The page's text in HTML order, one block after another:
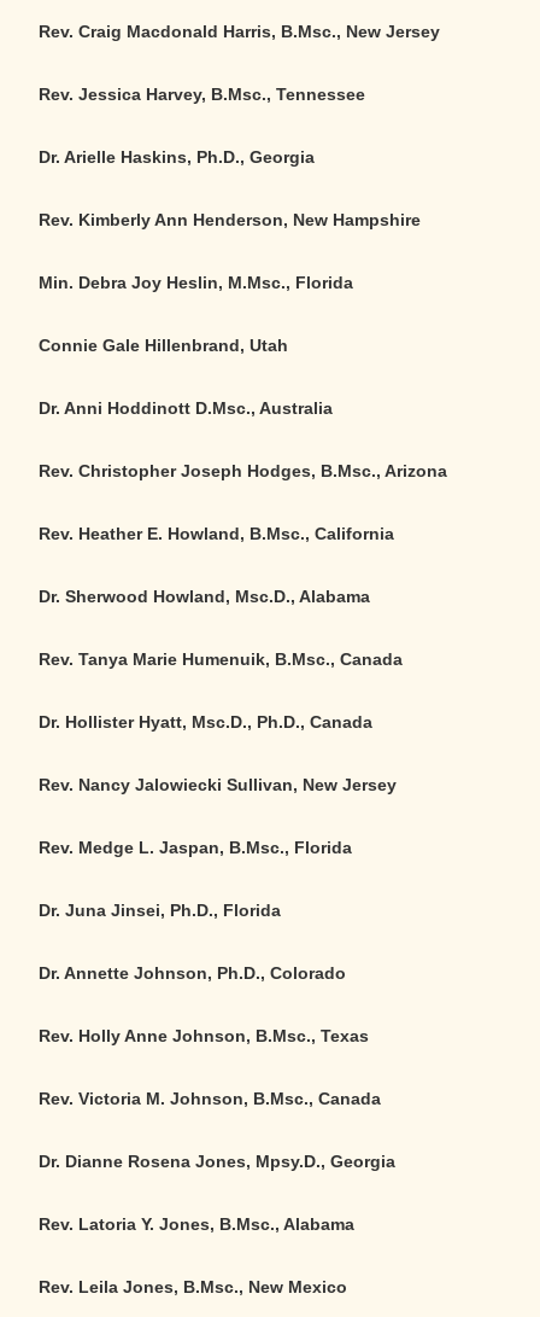
Rev. Craig Macdonald Harris, B.Msc., New Jersey
Rev. Jessica Harvey, B.Msc., Tennessee
Dr. Arielle Haskins, Ph.D., Georgia
Rev. Kimberly Ann Henderson, New Hampshire
Min. Debra Joy Heslin, M.Msc., Florida
Connie Gale Hillenbrand, Utah
Dr. Anni Hoddinott D.Msc., Australia
Rev. Christopher Joseph Hodges, B.Msc., Arizona
Rev. Heather E. Howland, B.Msc., California
Dr. Sherwood Howland, Msc.D., Alabama
Rev. Tanya Marie Humenuik, B.Msc., Canada
Dr. Hollister Hyatt, Msc.D., Ph.D., Canada
Rev. Nancy Jalowiecki Sullivan, New Jersey
Rev. Medge L. Jaspan, B.Msc., Florida
Dr. Juna Jinsei, Ph.D., Florida
Dr. Annette Johnson, Ph.D., Colorado
Rev. Holly Anne Johnson, B.Msc., Texas
Rev. Victoria M. Johnson, B.Msc.,Canada
Dr. Dianne Rosena Jones, Mpsy.D., Georgia
Rev. Latoria Y. Jones, B.Msc., Alabama
Rev. Leila Jones, B.Msc., New Mexico